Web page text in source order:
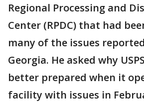
Regional Processing and
Center (RPDC) that had
many of the issues
Georgia. He asked why
better prepared when it
facility with issues in